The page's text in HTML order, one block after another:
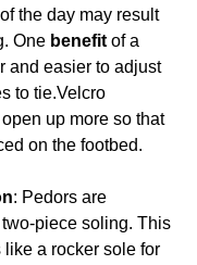
the day may result
One benefit of a
and easier to adjust
to tie.Velcro
up more so that
on the footbed.
: Pedors are
piece soling. This
a rocker sole for